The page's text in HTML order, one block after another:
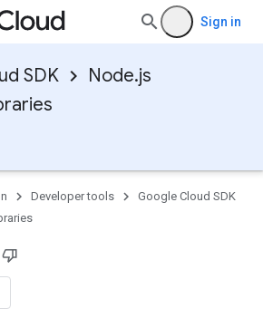
Sign in
SDK
Node.js
Developer tools
Google Cloud SDK